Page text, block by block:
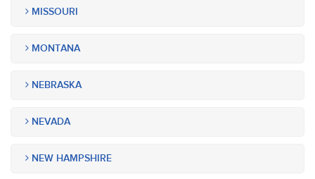
MISSOURI
MONTANA
NEBRASKA
NEVADA
NEW HAMPSHIRE